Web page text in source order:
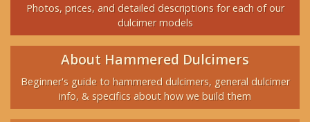
Photos, prices, and detailed descriptions for each of our
dulcimer models
About Hammered Dulcimers
Beginner's guide to hammered dulcimers, general dulcimer
info, & specifics about how we build them